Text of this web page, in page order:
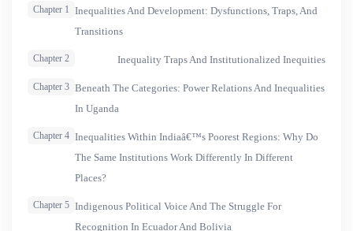
as well as the social dimensions of infrastructure and cli-
mate change.
Chapter 1 Inequalities And Development: Dysfunctions, Traps, And
Transitions
Chapter 2 Inequality Traps And Institutionalized Inequities
Chapter 3 Beneath The Categories: Power Relations And Inequalities
In Uganda
Chapter 4 Inequalities Within Indiaâ€™s Poorest Regions: Why Do
The Same Institutions Work Differently In Different
Places?
Chapter 5 Indigenous Political Voice And The Struggle For
Recognition In Ecuador And Bolivia